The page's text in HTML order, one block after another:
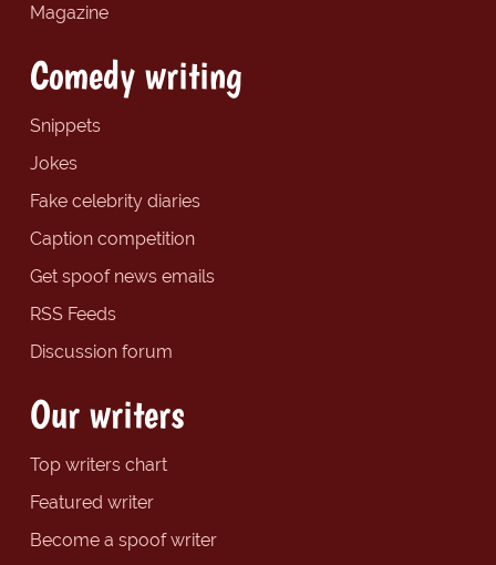
Magazine
Comedy writing
Snippets
Jokes
Fake celebrity diaries
Caption competition
Get spoof news emails
RSS Feeds
Discussion forum
Our writers
Top writers chart
Featured writer
Become a spoof writer